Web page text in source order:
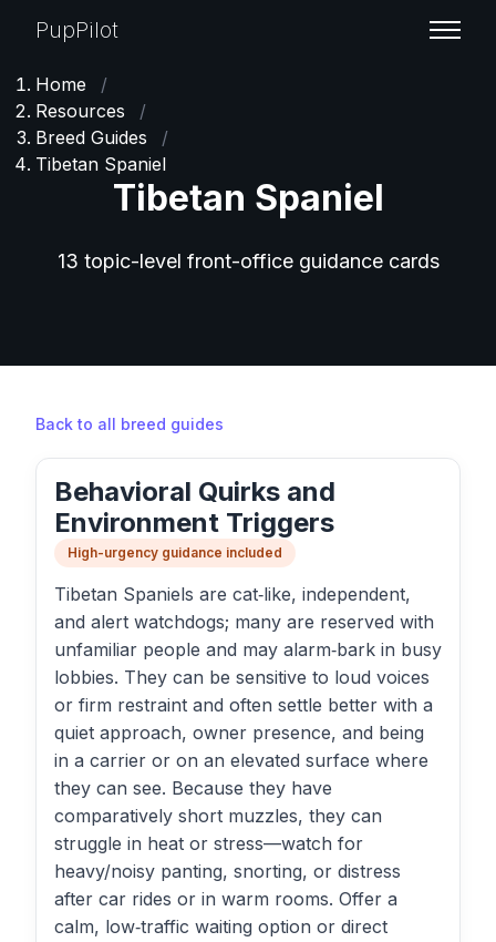
PupPilot
Home
/
Resources
/
Breed Guides
/
Tibetan Spaniel
Tibetan Spaniel
13 topic-level front-office guidance cards
Back to all breed guides
Behavioral Quirks and
Environment Triggers
High-urgency guidance included
Tibetan Spaniels are cat‑like, independent,
and alert watchdogs; many are reserved with
unfamiliar people and may alarm‑bark in busy
lobbies. They can be sensitive to loud voices
or firm restraint and often settle better with a
quiet approach, owner presence, and being
in a carrier or on an elevated surface where
they can see. Because they have
comparatively short muzzles, they can
struggle in heat or stress—watch for
heavy/noisy panting, snorting, or distress
after car rides or in warm rooms. Offer a
calm, low‑traffic waiting option or direct